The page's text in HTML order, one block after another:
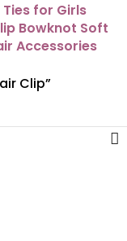
Ties for Girls
Bowknot Soft
Accessories
Clip”